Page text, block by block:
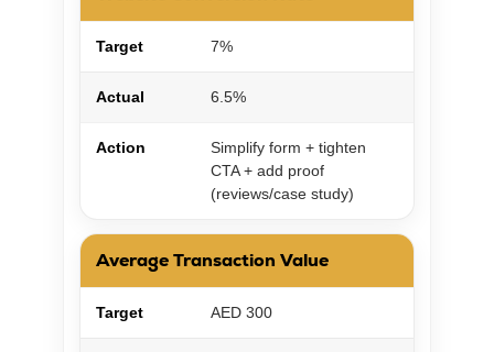
Target 7%
Actual 6.5%
Action
Simplify form + tighten
CTA + add proof
(reviews/case study)
Average Transaction Value
Target AED 300